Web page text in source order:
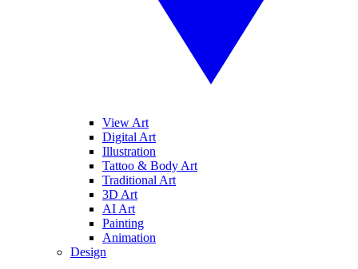
View Art
Digital Art
Illustration
Tattoo & Body Art
Traditional Art
3D Art
AI Art
Painting
Animation
Design